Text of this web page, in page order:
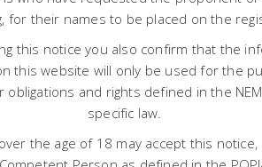
Assessment
Audit Report
Water Quality Report
Monitoring Programme
for their names to be placed on the
this notice you also confirm that the
this website will only be used for the
obligations and rights defined in the
specific law.
the age of 18 may accept this